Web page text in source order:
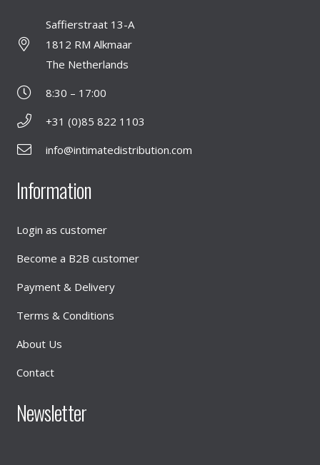
Saffierstraat 13-A
1812 RM Alkmaar
The Netherlands
8:30 – 17:00
+31 (0)85 822 1103
info@intimatedistribution.com
Information
Login as customer
Become a B2B customer
Payment & Delivery
Terms & Conditions
About Us
Contact
Newsletter